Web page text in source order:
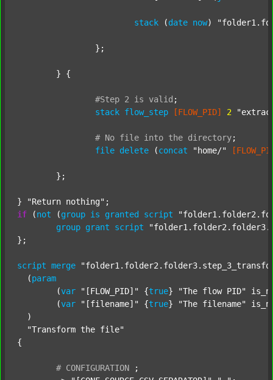
stack (date now)
#Step 2 is valid ;
stack flow_step [FLOW_PID] 2
# No file into the directory;
file delete (concat "home/"
} "Return nothing"
if (not (group is granted script
group grant script
};
script merge
  (
param
  	(
var "[FLOW_PID]" {true} "The flow PID"
  	(
var "[filename]" {true} "The filename"
  )
"Transform the file"
{
# CONFIGURATION
;